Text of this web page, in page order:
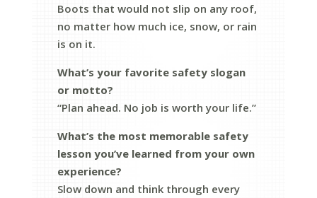
Boots that would not slip on any roof,
no matter how much ice, snow, or rain
is on it.
What’s your favorite safety slogan
or motto?
“Plan ahead. No job is worth your life.”
What’s the most memorable safety
lesson you’ve learned from your own
experience?
Slow down and think through every